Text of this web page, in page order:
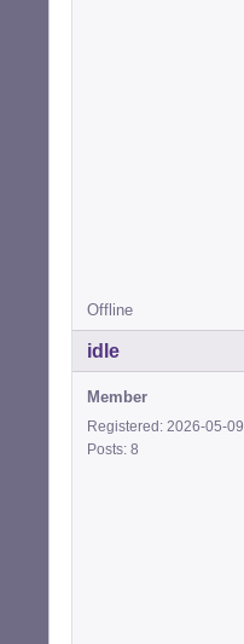
Offline
idle
Member
Registered: 2026-05-09
Posts: 8